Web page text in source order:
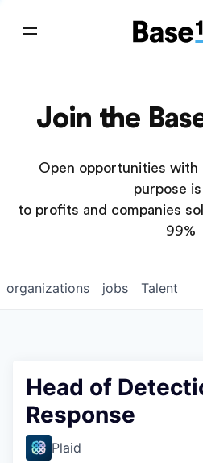
Join the
Open opportunities with
purpose
to profits and companies
99%
jobs
organizations Talent
Head of
Response
Plaid